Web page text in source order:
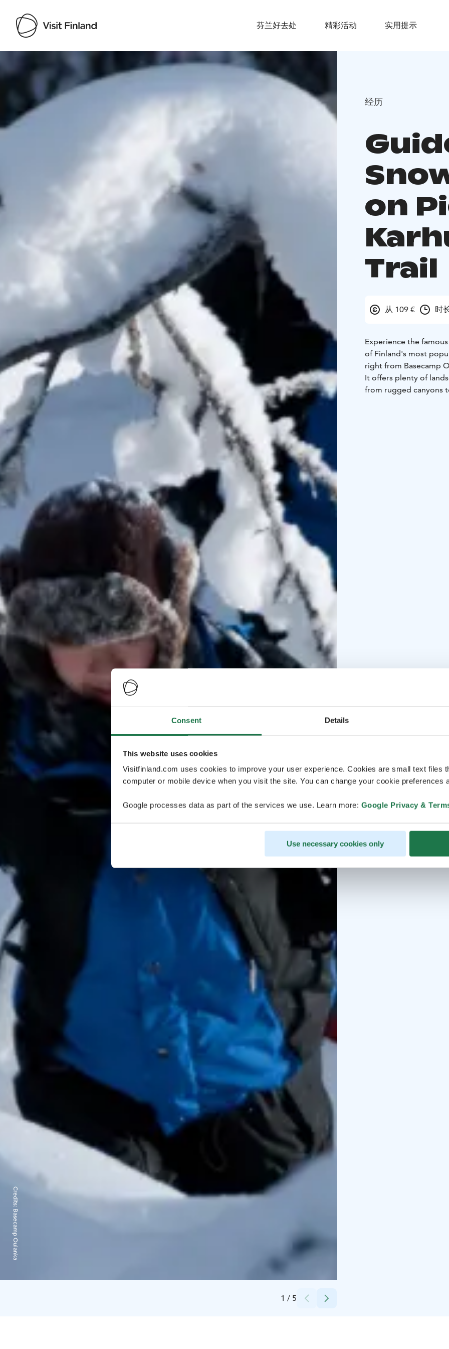
Consent Details
This website uses cookies
Visitfinland.com uses cookies to improve your user experience. Cookies are small text files
computer or mobile device when you visit the site. You can change your cookie preferences
Google processes data as part of the services we use. Learn more: Google Privacy &
Use necessary cookies only
芬兰好去处 精彩活动 实用提示
Visit Finland
1 / 5
Credits:
Basecamp Oulanka
经历
on
Trail
从 109 € 时
Experience the
of Finland's most
right from Basecamp
It offers plenty of
from rugged canyons
You can easily